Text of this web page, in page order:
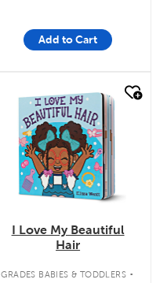
Add to Cart
quick look
I Love My Beautiful
Hair
GRADES BABIES & TODDLERS .